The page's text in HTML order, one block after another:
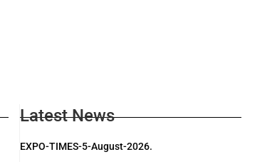
Latest News
EXPO-TIMES-5-August-2026.